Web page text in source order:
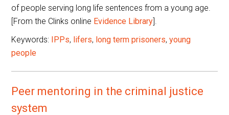
of people serving long life sentences from a young age.
[From the Clinks online Evidence Library].
Keywords: IPPs, lifers, long term prisoners,young
people
Peer mentoring in the criminal justice
system